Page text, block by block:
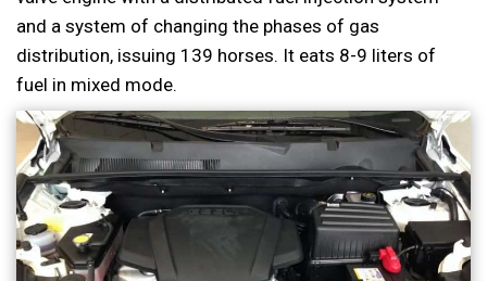
and a system of changing the phases of gas
distribution, issuing 139 horses. It eats 8-9 liters of
fuel in mixed mode.